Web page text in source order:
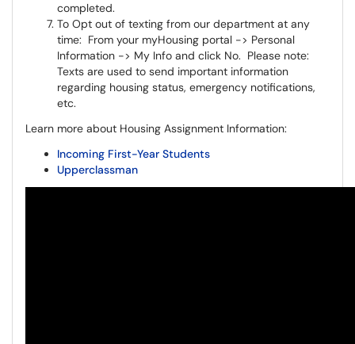
completed.
To Opt out of texting from our department at any
time: From your myHousing portal -> Personal
Information -> My Info and click No. Please note:
Texts are used to send important information
regarding housing status, emergency notifications,
etc.
Learn more about Housing Assignment Information:
Incoming First-Year Students
Upperclassman